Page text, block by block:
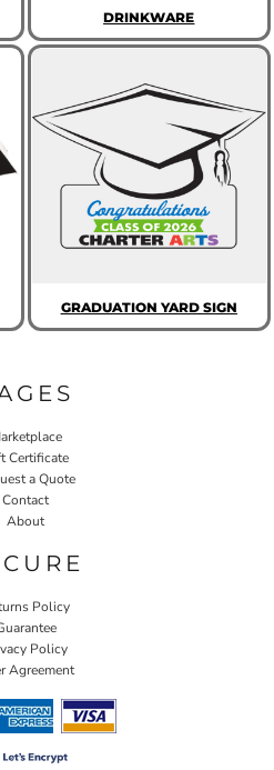
DRINKWARE
GRADUATION YARD SIGN
Certificate
a Quote
Contact
About
Policy
Policy
Agreement